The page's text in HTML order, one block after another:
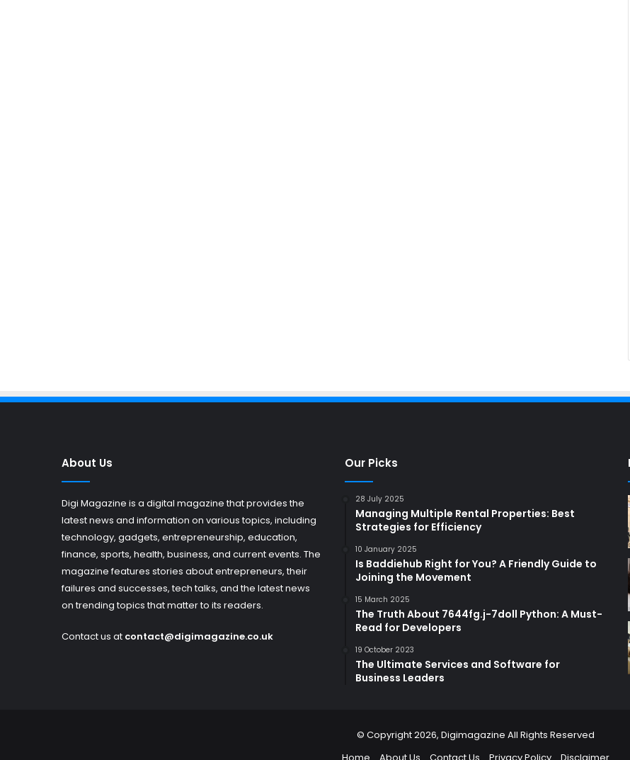
About Us
Digi Magazine is a digital magazine that provides the
latest news and information on various topics, including
technology, gadgets, entrepreneurship, education,
finance, sports, health, business, and current events. The
magazine features stories about entrepreneurs, their
failures and successes, tech talks, and the latest news
on trending topics that matter to its readers.
Contact us at contact@digimagazine.co.uk
Our Picks
28 July 2025
Managing Multiple Rental Properties: Best
Strategies for Efficiency
10 January 2025
Is Baddiehub Right for You? A Friendly Guide to
Joining the Movement
15 March 2025
The Truth About 7644fg.j-7doll Python: A Must-
Read for Developers
19 October 2023
The Ultimate Services and Software for
Business Leaders
© Copyright 2026, Digimagazine All Rights Reserved